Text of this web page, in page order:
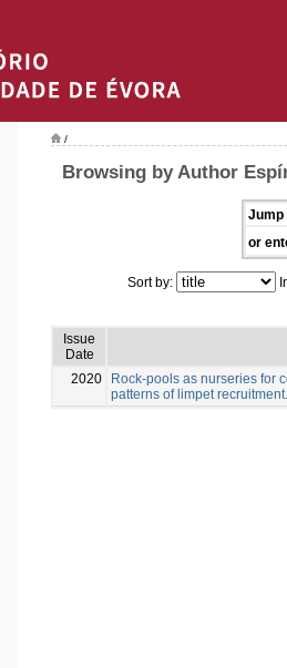
/
Browsing by Author
Jump
or
Sort by:
Issue
Date
2020
Rock-pools as nurseries for
patterns of limpet recruitment.